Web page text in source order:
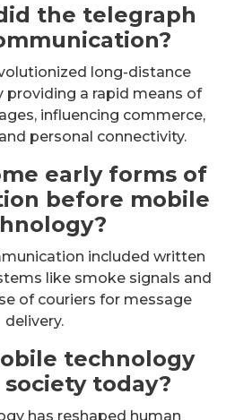
the telegraph
long-distance
a rapid means of
influencing commerce,
personal connectivity.
early forms of
before mobile
included written
like smoke signals and
of couriers for message
delivery.
technology
today?
has reshaped human